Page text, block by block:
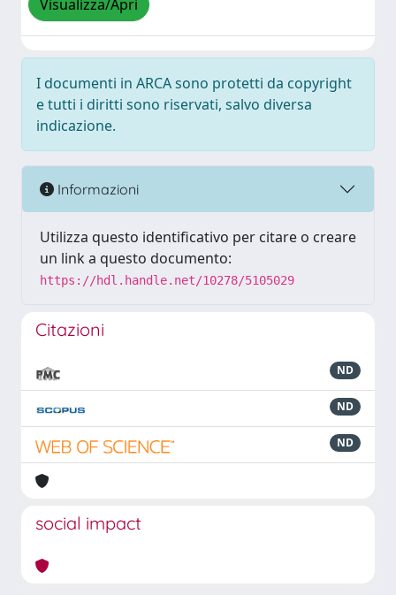
Visualizza/Apri
I documenti in ARCA sono protetti da copyright
e tutti i diritti sono riservati, salvo diversa
indicazione.
Informazioni
Utilizza questo identificativo per citare o creare
un link a questo documento:
https://hdl.handle.net/10278/5105029
Citazioni
ND
ND
ND
social impact